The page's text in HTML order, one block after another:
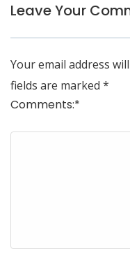
Leave Your
Your email address
fields are marked *
Comments:*